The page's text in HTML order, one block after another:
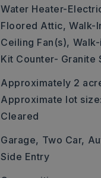
Water Heater-
Floored Attic, Walk-
Ceiling Fan(s),
Kit Counter- Granite
Approximately 2
Approximate lot
Cleared
Garage, Two Car,
Side Entry